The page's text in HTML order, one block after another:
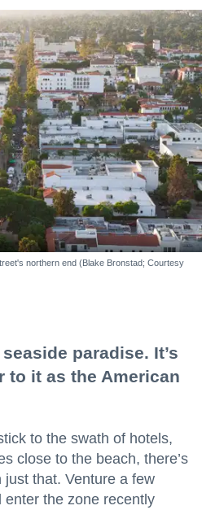
northern end (Blake Bronstad; Courtesy
paradise. It’s
to it as the American
to the swath of hotels,
close to the beach, there’s
that. Venture a few
enter the zone recently